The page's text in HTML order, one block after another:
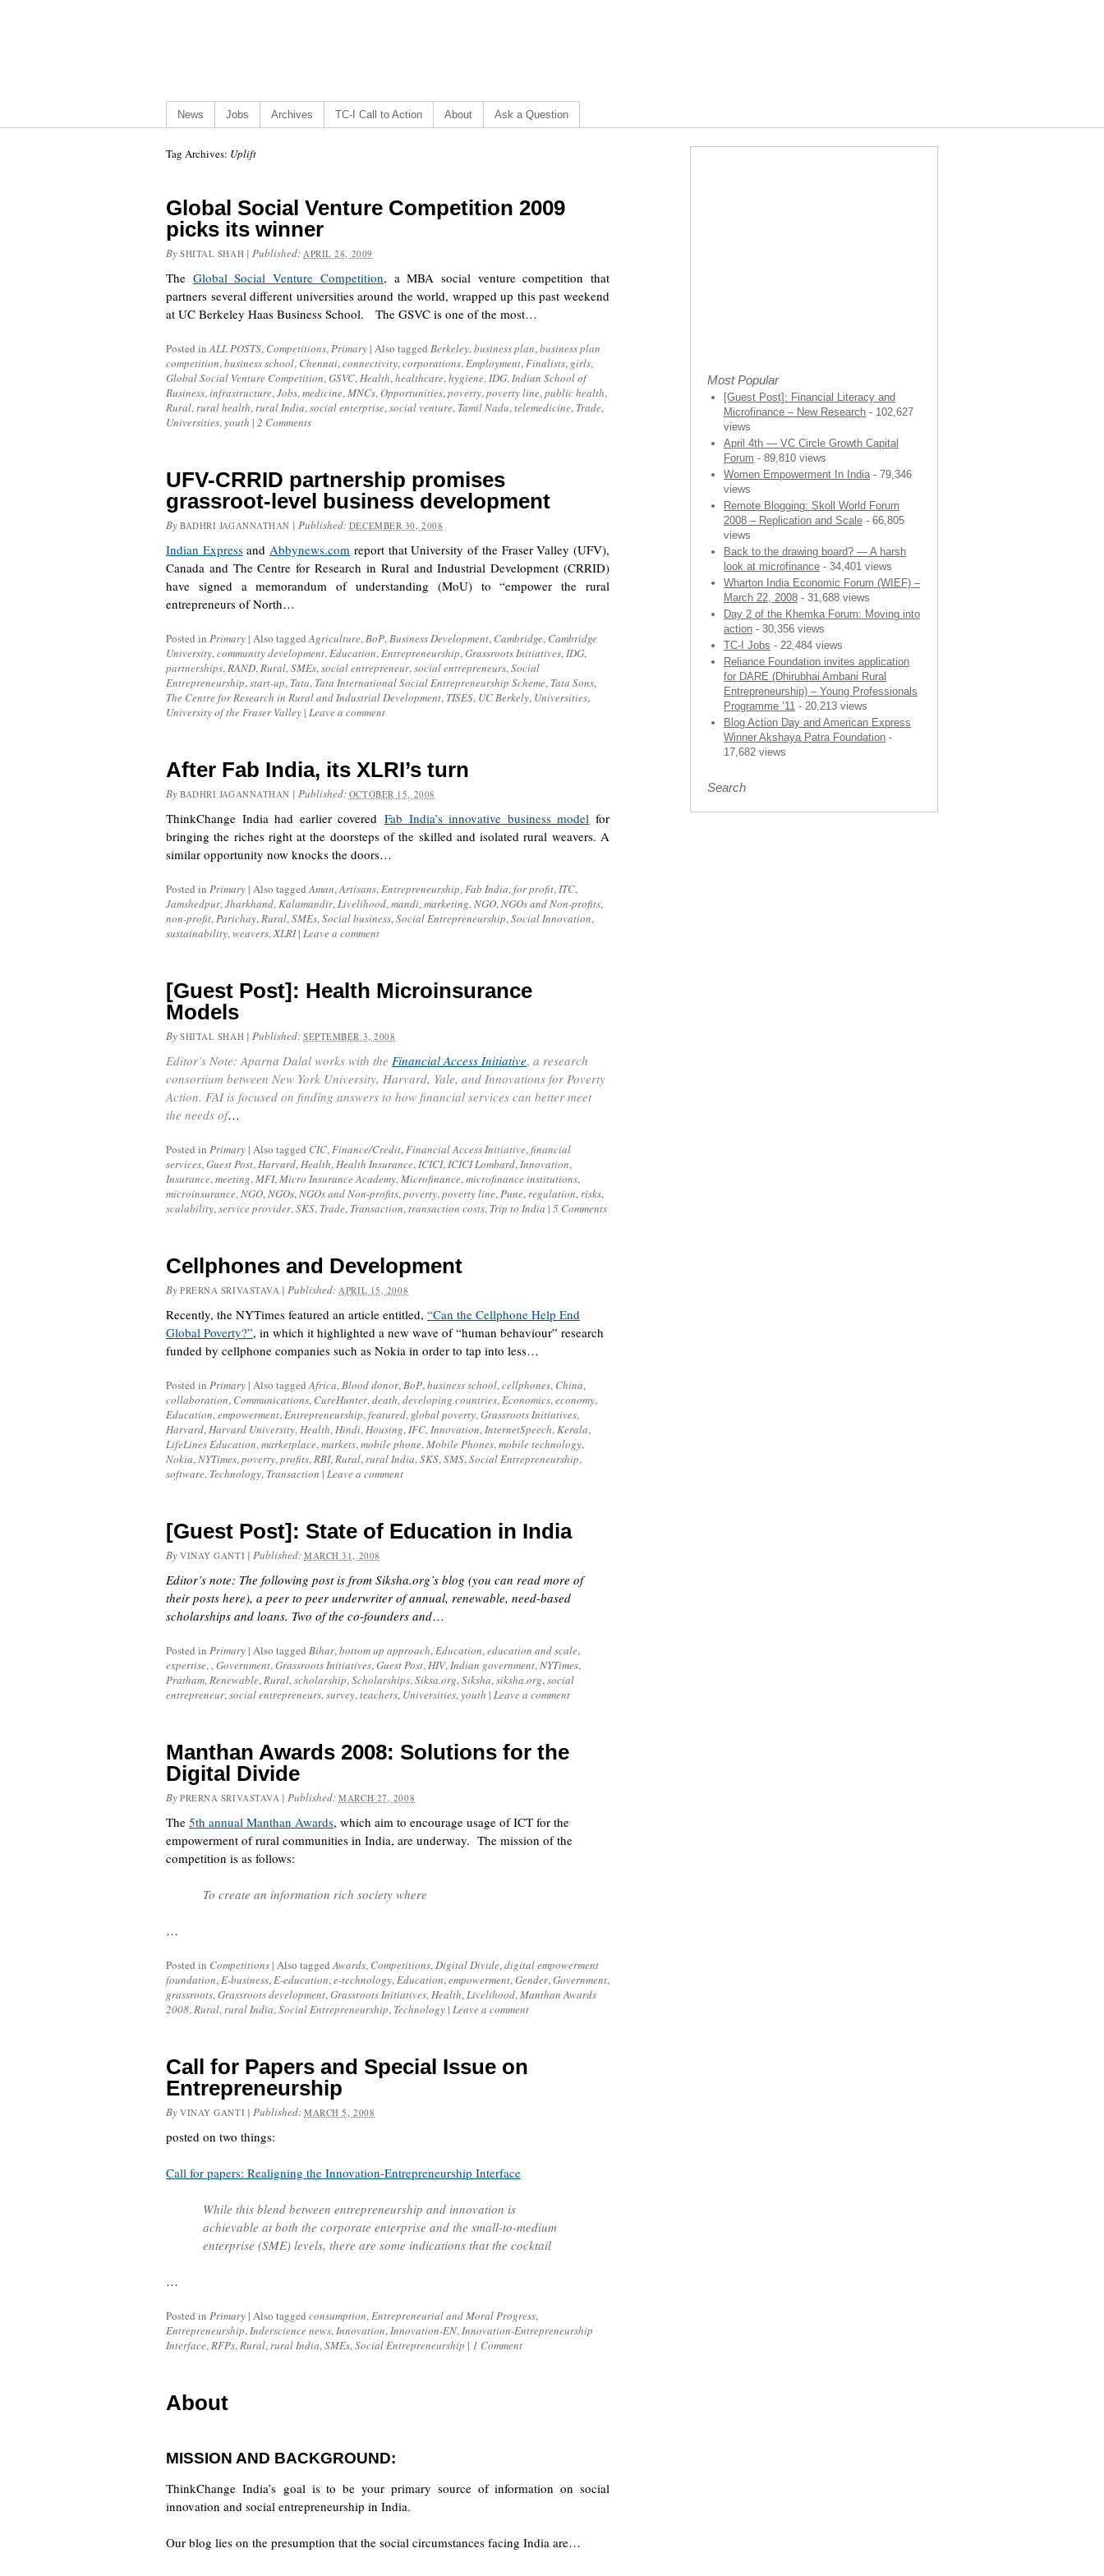
News Jobs Archives TC-I Call to Action About Ask a Question
Tag Archives: Uplift
Global Social Venture Competition 2009
picks its winner
By SHITAL SHAH | Published: APRIL 28, 2009
The Global Social Venture Competition, a MBA social venture competition that
partners several different universities around the world, wrapped up this past weekend
at UC Berkeley Haas Business School. The GSVC is one of the most…
Posted inALL POSTS, Competitions,Primary | Also tagged Berkeley,business plan,business plan
competition,business school, Chennai,connectivity,corporations,Employment,Finalists, girls,
Global Social Venture Competition,GSVC,Health,healthcare,hygiene,IDG,Indian School of
Business,infrastructure,Jobs,medicine,MNCs,Opportunities,poverty,poverty line,public health,
Rural,rural health,rural India,social enterprise,social venture, Tamil Nadu,telemedicine, Trade,
Universities,youth | 2 Comments
UFV-CRRID partnership promises
grassroot-level business development
By BADHRI JAGANNATHAN | Published: DECEMBER 30, 2008
Indian ExpressandAbbynews.com report that University of the Fraser Valley (UFV),
Canada and The Centre for Research in Rural and Industrial Development (CRRID)
have signed a memorandum of understanding (MoU) to “empower the rural
entrepreneurs of North…
Posted in Primary | Also taggedAgriculture,BoP,Business Development, Cambridge, Cambridge
University,community development,Education,Entrepreneurship,Grassroots Initiatives,IDG,
partnerships,RAND,Rural,SMEs,social entrepreneur,social entrepreneurs,Social
Entrepreneurship,start-up, Tata, Tata International Social Entrepreneurship Scheme, Tata Sons,
The Centre for Research in Rural and Industrial Development, TISES, UC Berkely, Universities,
University of the Fraser Valley | Leave a comment
After Fab India, its XLRI’s turn
By BADHRI JAGANNATHAN | Published: OCTOBER 15, 2008
ThinkChange India had earlier covered Fab India’s innovative business model for
bringing the riches right at the doorsteps of the skilled and isolated rural weavers. A
similar opportunity now knocks the doors…
Posted in Primary | Also taggedAman,Artisans,Entrepreneurship,Fab India,for profit,ITC,
Jamshedpur,Jharkhand,Kalamandir,Livelihood,mandi,marketing,NGO,NGOs and Non-profits,
non-profit,Parichay,Rural,SMEs,Social business,Social Entrepreneurship,Social Innovation,
sustainability,weavers,XLRI | Leave a comment
[Guest Post]: Health Microinsurance
Models
By SHITAL SHAH | Published: SEPTEMBER 3, 2008
Editor’s Note: Aparna Dalal works with the Financial Access Initiative, a research
consortium between New York University, Harvard, Yale, and Innovations for Poverty
Action. FAI is focused on finding answers to how financial services can better meet
the needs of…
Posted in Primary | Also tagged CIC,Finance/Credit,Financial Access Initiative,financial
services,Guest Post,Harvard,Health,Health Insurance,ICICI,ICICI Lombard,Innovation,
Insurance,meeting,MFI,Micro Insurance Academy,Microfinance,microfinance institutions,
microinsurance,NGO,NGOs,NGOs and Non-profits,poverty,poverty line,Pune,regulation,risks,
scalability,service provider,SKS, Trade, Transaction,transaction costs, Trip to India | 5 Comments
Cellphones and Development
By PRERNA SRIVASTAVA | Published: APRIL 15, 2008
Recently, the NYTimes featured an article entitled, “Can the Cellphone Help End
Global Poverty?”, in which it highlighted a new wave of “human behaviour” research
funded by cellphone companies such as Nokia in order to tap into less…
Posted in Primary | Also taggedAfrica,Blood donor,BoP,business school,cellphones, China,
collaboration, Communications, CureHunter,death,developing countries,Economics,economy,
Education,empowerment,Entrepreneurship,featured, global poverty,Grassroots Initiatives,
Harvard,Harvard University,Health,Hindi,Housing,IFC,Innovation,InternetSpeech,Kerala,
LifeLines Education,marketplace,markets,mobile phone,Mobile Phones,mobile technology,
Nokia,NYTimes,poverty,profits,RBI,Rural,rural India,SKS,SMS,Social Entrepreneurship,
software, Technology, Transaction | Leave a comment
[Guest Post]: State of Education in India
By VINAY GANTI | Published: MARCH 31, 2008
Editor’s note: The following post is from Siksha.org’s blog (you can read more of
their posts here), a peer to peer underwriter of annual, renewable, need-based
scholarships and loans. Two of the co-founders and…
Posted in Primary | Also tagged Bihar,bottom up approach,Education,education and scale,
expertise, ,Government,Grassroots Initiatives,Guest Post,HIV,Indian government,NYTimes,
Pratham,Renewable,Rural,scholarship,Scholarships,Siksa.org,Siksha,siksha.org,social
entrepreneur,social entrepreneurs,survey,teachers, Universities,youth | Leave a comment
Manthan Awards 2008: Solutions for the
Digital Divide
By PRERNA SRIVASTAVA | Published: MARCH 27, 2008
The 5th annual Manthan Awards, which aim to encourage usage of ICT for the
empowerment of rural communities in India, are underway. The mission of the
competition is as follows:
To create an information rich society where
…
Posted in Competitions | Also taggedAwards, Competitions,Digital Divide,digital empowerment
foundation,E-business,E-education,e-technology,Education,empowerment,Gender,Government,
grassroots,Grassroots development,Grassroots Initiatives,Health,Livelihood,Manthan Awards
2008,Rural,rural India,Social Entrepreneurship, Technology | Leave a comment
Call for Papers and Special Issue on
Entrepreneurship
By VINAY GANTI | Published: MARCH 5, 2008
posted on two things:
Call for papers: Realigning the Innovation-Entrepreneurship Interface
While this blend between entrepreneurship and innovation is
achievable at both the corporate enterprise and the small-to-medium
enterprise (SME) levels, there are some indications that the cocktail
…
Posted in Primary | Also tagged consumption,Entrepreneurial and Moral Progress,
Entrepreneurship,Inderscience news,Innovation,Innovation-EN,Innovation-Entrepreneurship
Interface,RFPs,Rural,rural India,SMEs,Social Entrepreneurship | 1 Comment
About
MISSION AND BACKGROUND:
ThinkChange India’s goal is to be your primary source of information on social
innovation and social entrepreneurship in India.
Our blog lies on the presumption that the social circumstances facing India are…
Most Popular
[Guest Post]: Financial Literacy and
Microfinance – New Research - 102,627
views
April 4th — VC Circle Growth Capital
Forum - 89,810 views
Women Empowerment In India- 79,346
views
Remote Blogging: Skoll World Forum
2008 – Replication and Scale - 66,805
views
Back to the drawing board? — A harsh
look at microfinance - 34,401 views
Wharton India Economic Forum (WIEF) –
March 22, 2008 - 31,688 views
Day 2 of the Khemka Forum: Moving into
action - 30,356 views
TC-I Jobs - 22,484 views
Reliance Foundation invites application
for DARE (Dhirubhai Ambani Rural
Entrepreneurship) – Young Professionals
Programme ’11 - 20,213 views
Blog Action Day and American Express
Winner Akshaya Patra Foundation -
17,682 views
Search